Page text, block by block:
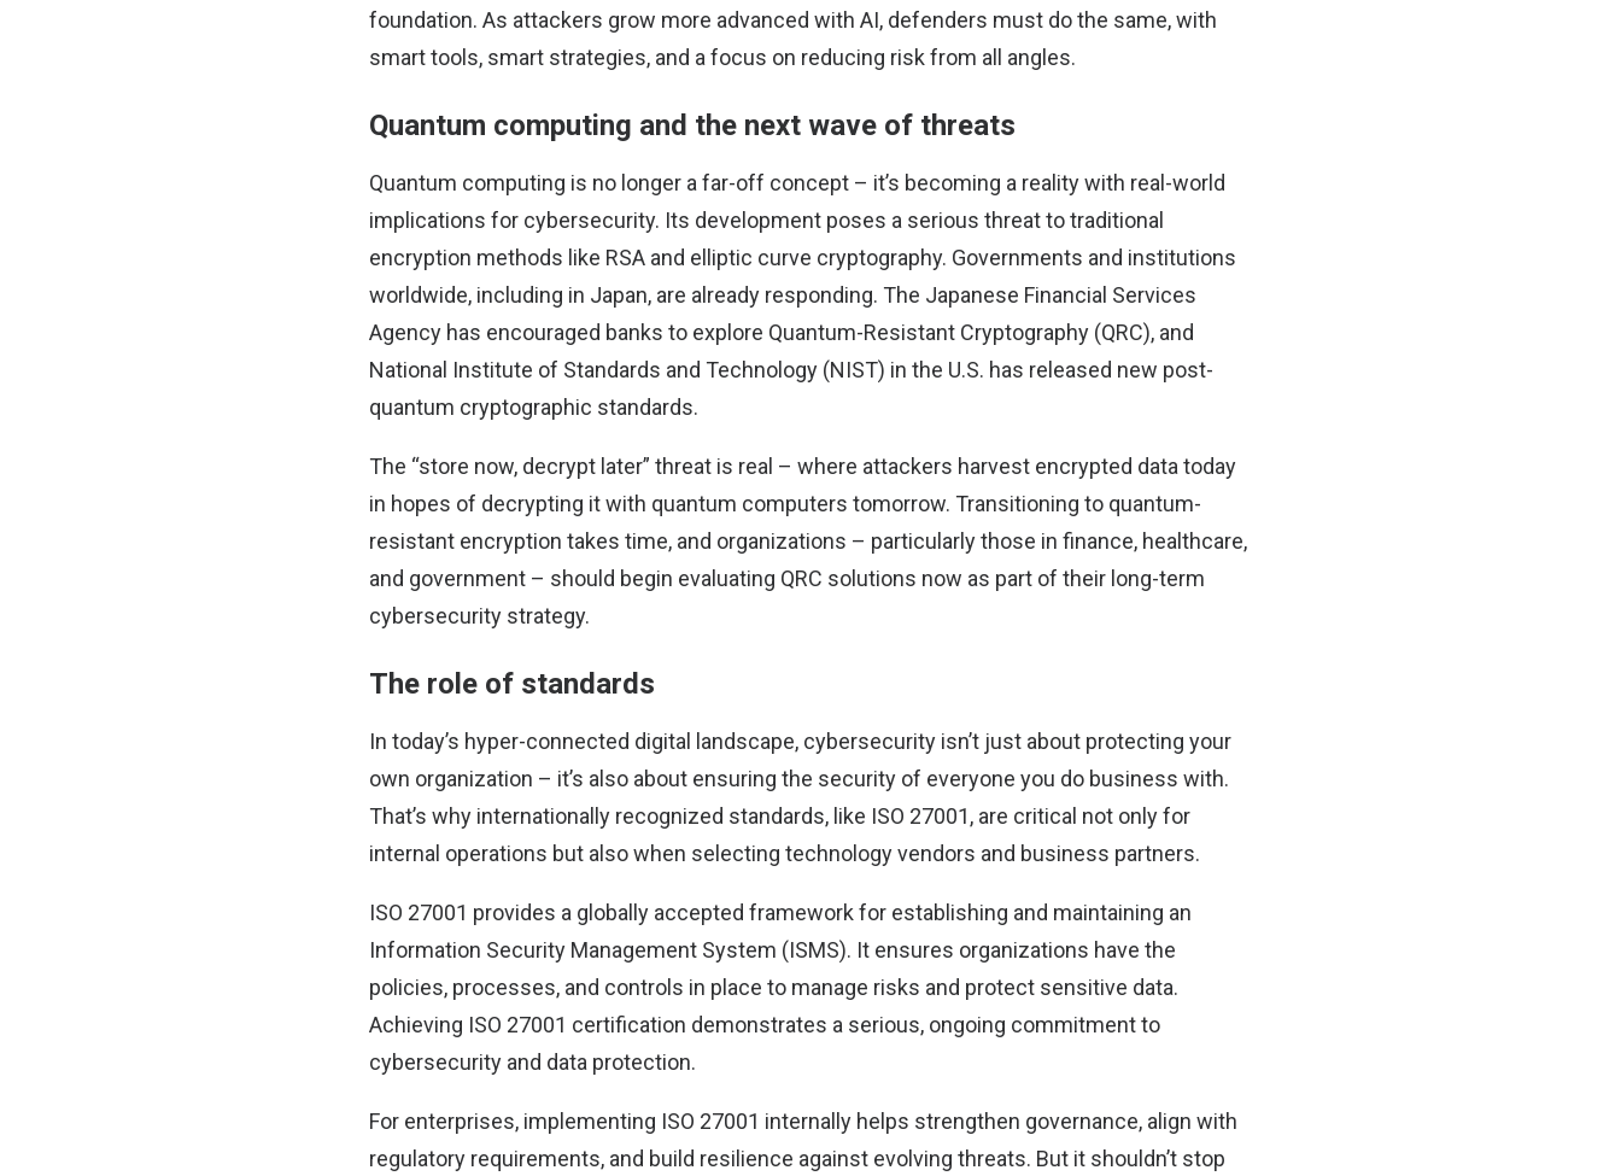
foundation. As attackers grow more advanced with AI, defenders must do the same, with
smart tools, smart strategies, and a focus on reducing risk from all angles.
Quantum computing and the next wave of threats
Quantum computing is no longer a far-off concept – it’s becoming a reality with real-world
implications for cybersecurity. Its development poses a serious threat to traditional
encryption methods like RSA and elliptic curve cryptography. Governments and institutions
worldwide, including in Japan, are already responding. The Japanese Financial Services
Agency has encouraged banks to explore Quantum-Resistant Cryptography (QRC), and
National Institute of Standards and Technology (NIST) in the U.S. has released new post-
quantum cryptographic standards.
The “store now, decrypt later” threat is real – where attackers harvest encrypted data today
in hopes of decrypting it with quantum computers tomorrow. Transitioning to quantum-
resistant encryption takes time, and organizations – particularly those in finance, healthcare,
and government – should begin evaluating QRC solutions now as part of their long-term
cybersecurity strategy.
The role of standards
In today’s hyper-connected digital landscape, cybersecurity isn’t just about protecting your
own organization – it’s also about ensuring the security of everyone you do business with.
That’s why internationally recognized standards, like ISO 27001, are critical not only for
internal operations but also when selecting technology vendors and business partners.
ISO 27001 provides a globally accepted framework for establishing and maintaining an
Information Security Management System (ISMS). It ensures organizations have the
policies, processes, and controls in place to manage risks and protect sensitive data.
Achieving ISO 27001 certification demonstrates a serious, ongoing commitment to
cybersecurity and data protection.
For enterprises, implementing ISO 27001 internally helps strengthen governance, align with
regulatory requirements, and build resilience against evolving threats. But it shouldn’t stop